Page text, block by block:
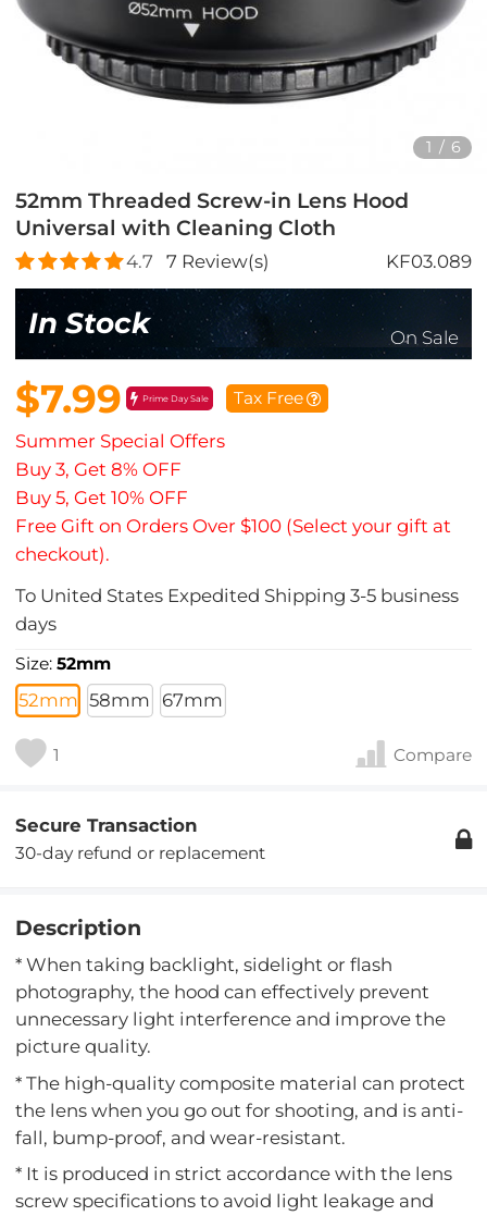
1 / 6
52mm Threaded Screw-in Lens Hood
Universal with Cleaning Cloth
4.7 7 Review(s) KF03.089
In Stock On Sale
$7.99 Prime Day Sale Tax Free
Summer Special Offers
Buy 3, Get 8% OFF
Buy 5, Get 10% OFF
Free Gift on Orders Over $100 (Select your gift at
checkout).
To United States Expedited Shipping3-5 business
days
Size:52mm
52mm 58mm 67mm
1 Compare
Secure Transaction
30-day refund or replacement
Description
* When taking backlight, sidelight or flash
photography, the hood can effectively prevent
unnecessary light interference and improve the
picture quality.
* The high-quality composite material can protect
the lens when you go out for shooting, and is anti-
fall, bump-proof, and wear-resistant.
* It is produced in strict accordance with the lens
screw specifications to avoid light leakage and